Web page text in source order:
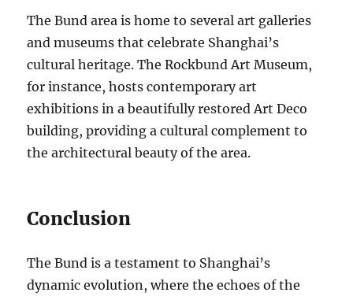
The Bund area is home to several art galleries
and museums that celebrate Shanghai’s
cultural heritage. The Rockbund Art Museum,
for instance, hosts contemporary art
exhibitions in a beautifully restored Art Deco
building, providing a cultural complement to
the architectural beauty of the area.
Conclusion
The Bund is a testament to Shanghai’s
dynamic evolution, where the echoes of the